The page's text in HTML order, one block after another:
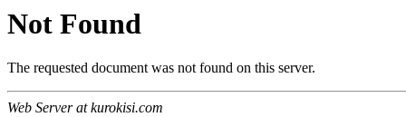
Not Found
The requested document was not found on this server.
Web Server at kurokisi.com